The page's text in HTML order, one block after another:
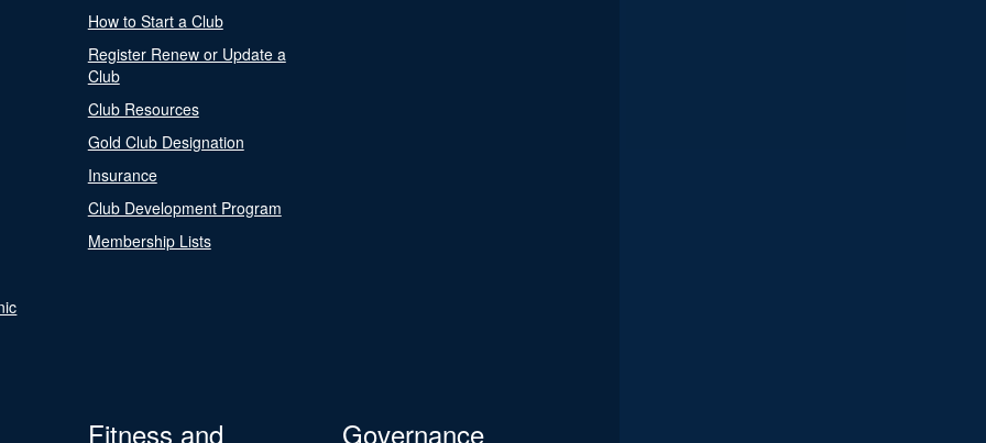
How to Start a Club
Register Renew or Update a
Club
Club Resources
Gold Club Designation
Insurance
Club Development Program
Membership Lists
Fitness and
Governance